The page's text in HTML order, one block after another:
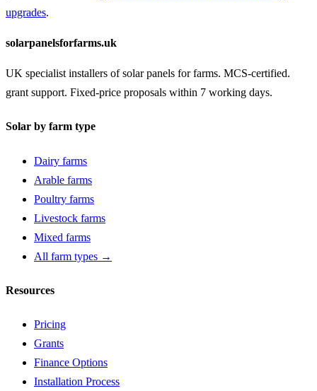
upgrades.
solarpanelsforfarms.uk
UK specialist installers of solar panels for farms. MCS-certified.
grant support. Fixed-price proposals within 7 working days.
Solar by farm type
Dairy farms
Arable farms
Poultry farms
Livestock farms
Mixed farms
All farm types →
Resources
Pricing
Grants
Finance Options
Installation Process